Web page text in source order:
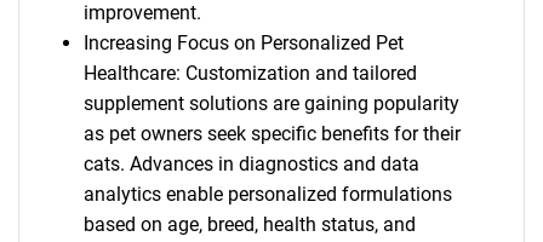
improvement.
Increasing Focus on Personalized Pet
Healthcare: Customization and tailored
supplement solutions are gaining popularity
as pet owners seek specific benefits for their
cats. Advances in diagnostics and data
analytics enable personalized formulations
based on age, breed, health status, and